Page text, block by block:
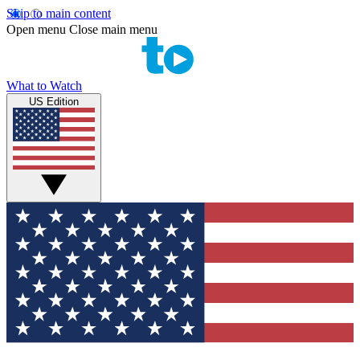
Skip to main content
Open menu Close main menu
What to Watch
US Edition